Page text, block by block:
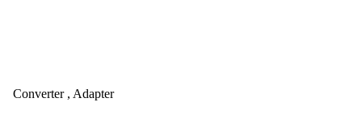
Converter , Adapter